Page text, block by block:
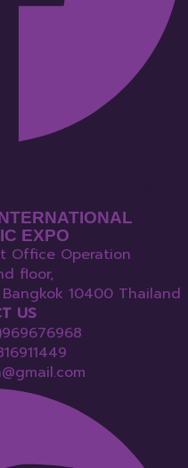
EXPO
Office Operation
floor,
10400 Thailand
US